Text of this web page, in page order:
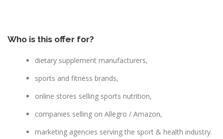
Who is this offer for?
dietary supplement manufacturers,
sports and fitness brands,
online stores selling sports nutrition,
companies selling on Allegro / Amazon,
marketing agencies serving the sport & health industry.